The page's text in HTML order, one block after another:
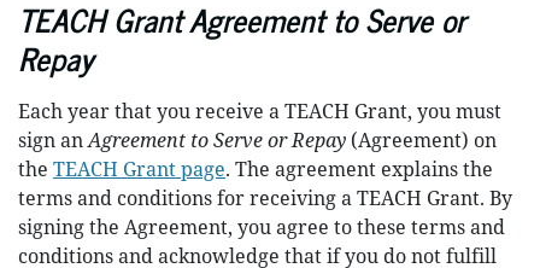
TEACH Grant Agreement to Serve or
Repay
Each year that you receive a TEACH Grant, you must
sign anAgreement to Serve or Repay (Agreement) on
the TEACH Grant page. The agreement explains the
terms and conditions for receiving a TEACH Grant. By
signing the Agreement, you agree to these terms and
conditions and acknowledge that if you do not fulfill